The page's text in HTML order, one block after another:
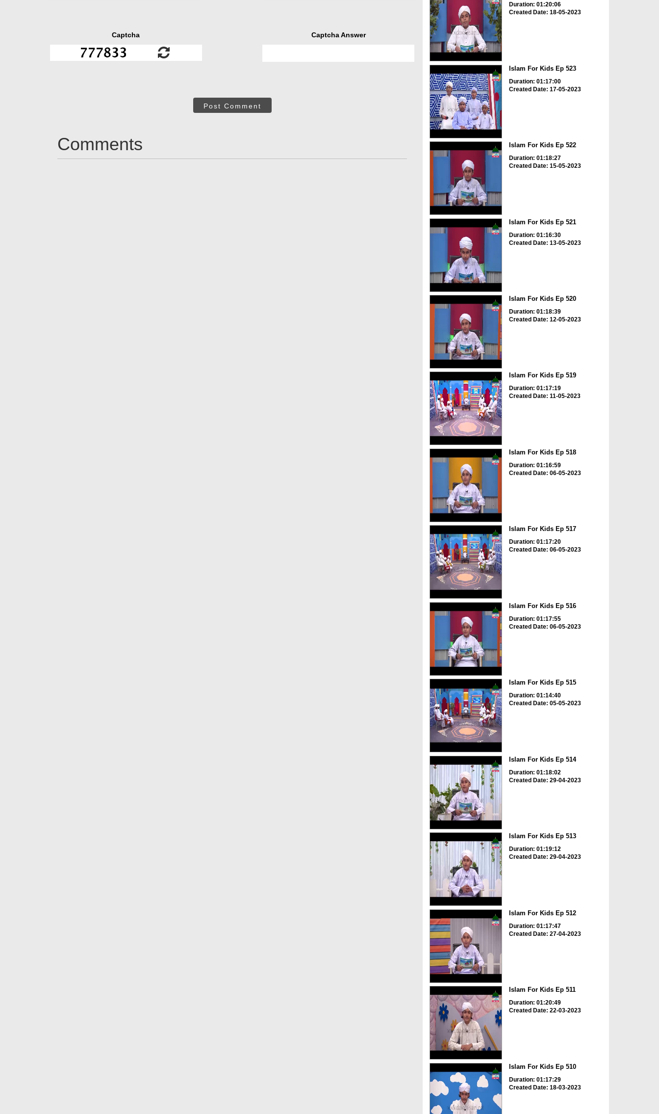
Captcha Captcha Answer
Post Comment
Comments
Duration: 01:20:06
Created Date: 18-05-2023
Islam For Kids Ep 523
Duration: 01:17:00
Created Date: 17-05-2023
Islam For Kids Ep 522
Duration: 01:18:27
Created Date: 15-05-2023
Islam For Kids Ep 521
Duration: 01:16:30
Created Date: 13-05-2023
Islam For Kids Ep 520
Duration: 01:18:39
Created Date: 12-05-2023
Islam For Kids Ep 519
Duration: 01:17:19
Created Date: 11-05-2023
Islam For Kids Ep 518
Duration: 01:16:59
Created Date: 06-05-2023
Islam For Kids Ep 517
Duration: 01:17:20
Created Date: 06-05-2023
Islam For Kids Ep 516
Duration: 01:17:55
Created Date: 06-05-2023
Islam For Kids Ep 515
Duration: 01:14:40
Created Date: 05-05-2023
Islam For Kids Ep 514
Duration: 01:18:02
Created Date: 29-04-2023
Islam For Kids Ep 513
Duration: 01:19:12
Created Date: 29-04-2023
Islam For Kids Ep 512
Duration: 01:17:47
Created Date: 27-04-2023
Islam For Kids Ep 511
Duration: 01:20:49
Created Date: 22-03-2023
Islam For Kids Ep 510
Duration: 01:17:29
Created Date: 18-03-2023